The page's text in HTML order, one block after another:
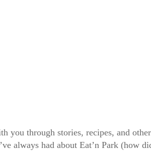
you through stories, recipes, and
always had about Eat’n Park (how